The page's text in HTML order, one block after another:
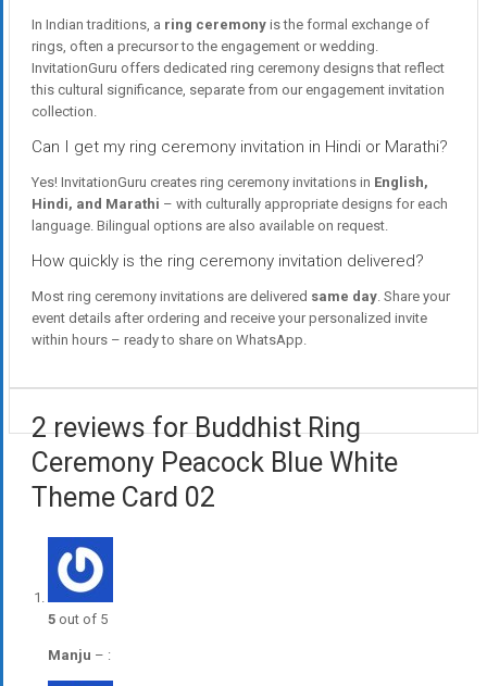
In Indian traditions, a ring ceremony is the formal exchange of
rings, often a precursor to the engagement or wedding.
InvitationGuru offers dedicated ring ceremony designs that reflect
this cultural significance, separate from our engagement invitation
collection.
Can I get my ring ceremony invitation in Hindi or Marathi?
Yes! InvitationGuru creates ring ceremony invitations in English,
Hindi, and Marathi – with culturally appropriate designs for each
language. Bilingual options are also available on request.
How quickly is the ring ceremony invitation delivered?
Most ring ceremony invitations are delivered same day. Share your
event details after ordering and receive your personalized invite
within hours – ready to share on WhatsApp.
2 reviews for Buddhist Ring
Ceremony Peacock Blue White
Theme Card 02
5 out of 5
Manju – :